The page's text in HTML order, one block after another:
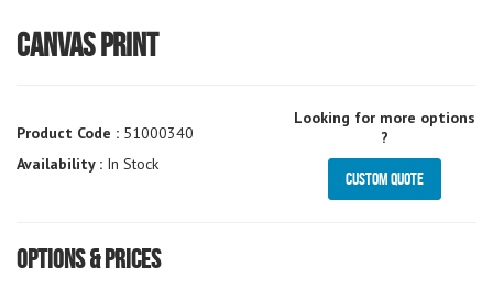
Canvas Print
Product Code : 51000340
Availability : In Stock
Looking for more options
?
Custom Quote
Options & Prices